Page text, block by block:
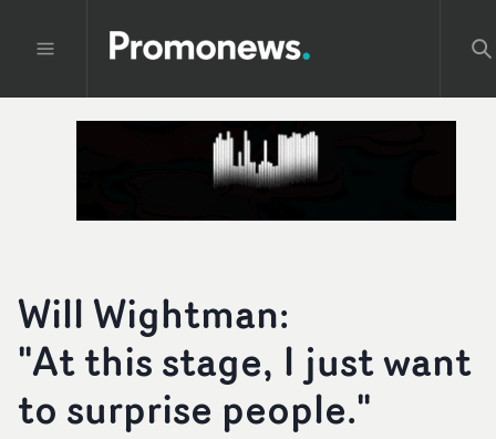
Will Wightman:
"At this stage, I just want
to surprise people."